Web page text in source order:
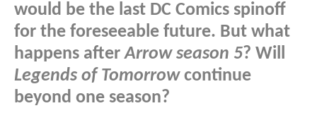
would be the last DC Comics spinoff
for the foreseeable future. But what
happens afterArrow season 5? Will
Legends of Tomorrowcontinue
beyond one season?